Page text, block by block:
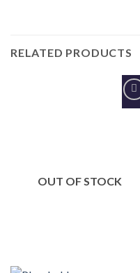
RELATED PRODUCTS
Add to
OUT OF STOCK